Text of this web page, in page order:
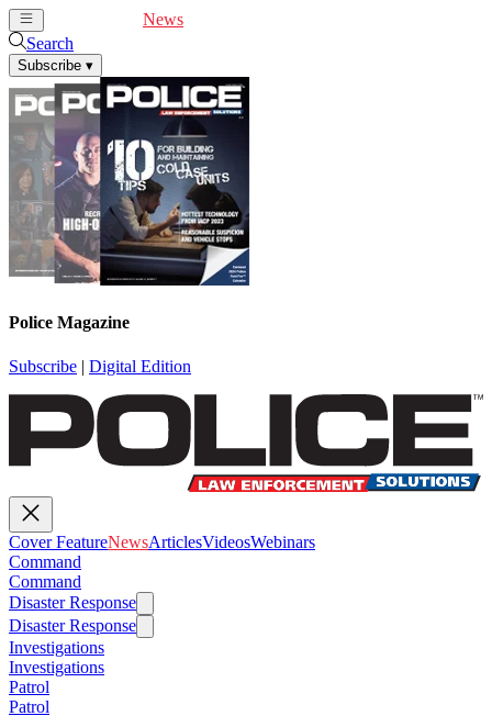
News
Search
Subscribe ▾
Police Magazine
Subscribe | Digital Edition
Cover FeatureNewsArticlesVideosWebinars
Command
Command
Disaster Response
Disaster Response
Investigations
Investigations
Patrol
Patrol